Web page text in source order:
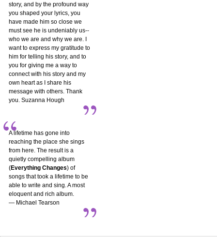
story, and by the profound way
you shaped your lyrics, you
have made him so close we
must see he is undeniably us--
who we are and why we are. I
want to express my gratitude to
him for telling his story, and to
you for giving me a way to
connect with his story and my
own heart as I share his
message with others. Thank
you. Suzanna Hough
A lifetime has gone into
reaching the place she sings
from here. The result is a
quietly compelling album
(Everything Changes) of
songs that took a lifetime to be
able to write and sing. A most
eloquent and rich album.
— Michael Tearson